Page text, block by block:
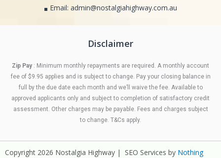
Email: admin@nostalgiahighway.com.au
Disclaimer
Zip Pay : Minimum monthly repayments are required. A monthly account
fee of $9.95 applies and is subject to change. Pay your closing balance in
full by the due date each month and we’ll waive the fee. Available to
approved applicants only and subject to completion of satisfactory credit
assessment. Other charges may be payable. Fees and charges subject
to change. T&Cs apply.
Copyright 2026 Nostalgia Highway | SEO Services by Nothing